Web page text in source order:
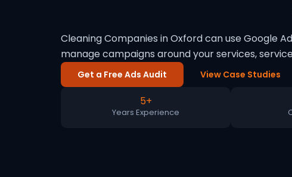
Cleaning Companies in Oxford can use Google
manage campaigns around your services,
Get a Free Ads Audit View Case Studies
5+
Years Experience